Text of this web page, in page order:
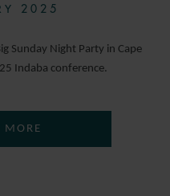
2025
Sunday Night Party in Cape
Indaba conference.
MORE